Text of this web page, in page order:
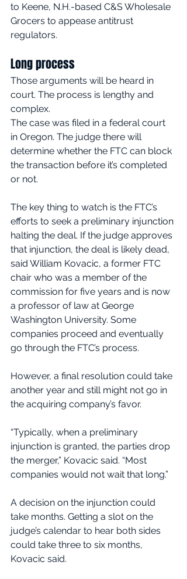
to Keene, N.H.-based C&S Wholesale
Grocers to appease antitrust
regulators.
Long process
Those arguments will be heard in
court. The process is lengthy and
complex.
The case was filed in a federal court
in Oregon. The judge there will
determine whether the FTC can block
the transaction before it’s completed
or not.
The key thing to watch is the FTC’s
efforts to seek a preliminary injunction
halting the deal. If the judge approves
that injunction, the deal is likely dead,
said William Kovacic, a former FTC
chair who was a member of the
commission for five years and is now
a professor of law at George
Washington University. Some
companies proceed and eventually
go through the FTC’s process.
However, a final resolution could take
another year and still might not go in
the acquiring company’s favor.
“Typically, when a preliminary
injunction is granted, the parties drop
the merger,” Kovacic said. “Most
companies would not wait that long.”
A decision on the injunction could
take months. Getting a slot on the
judge’s calendar to hear both sides
could take three to six months,
Kovacic said.